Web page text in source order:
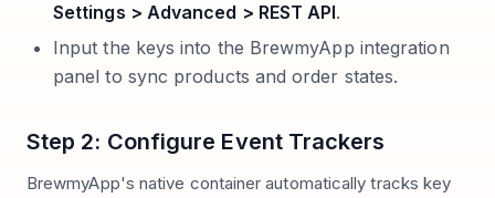
Settings > Advanced > REST API.
Input the keys into the BrewmyApp integration
panel to sync products and order states.
Step 2: Configure Event Trackers
BrewmyApp's native container automatically tracks key